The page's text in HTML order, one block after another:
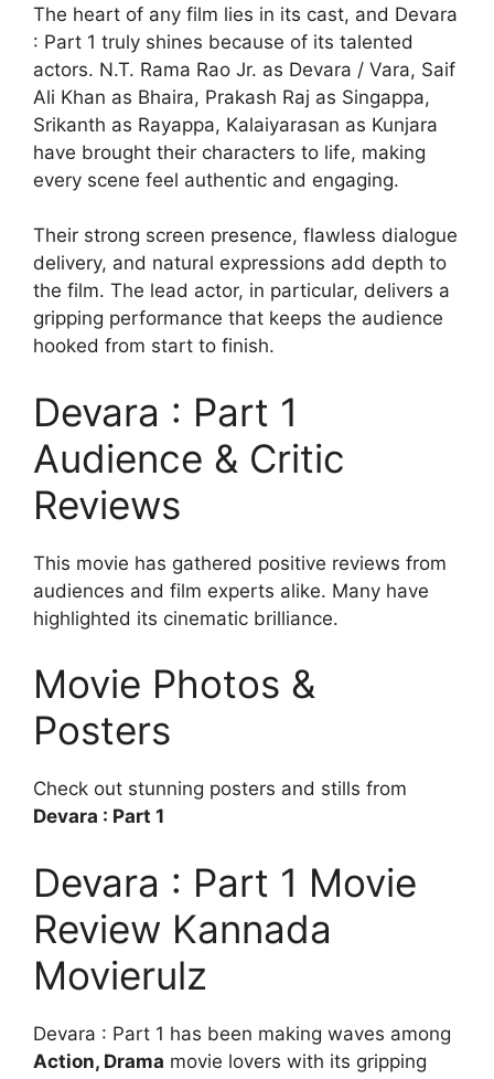
The heart of any film lies in its cast, and Devara
: Part 1 truly shines because of its talented
actors. N.T. Rama Rao Jr. as Devara / Vara, Saif
Ali Khan as Bhaira, Prakash Raj as Singappa,
Srikanth as Rayappa, Kalaiyarasan as Kunjara
have brought their characters to life, making
every scene feel authentic and engaging.
Their strong screen presence, flawless dialogue
delivery, and natural expressions add depth to
the film. The lead actor, in particular, delivers a
gripping performance that keeps the audience
hooked from start to finish.
Devara : Part 1
Audience & Critic
Reviews
This movie has gathered positive reviews from
audiences and film experts alike. Many have
highlighted its cinematic brilliance.
Movie Photos &
Posters
Check out stunning posters and stills from
Devara : Part 1
Devara : Part 1 Movie
Review Kannada
Movierulz
Devara : Part 1 has been making waves among
Action, Drama movie lovers with its gripping